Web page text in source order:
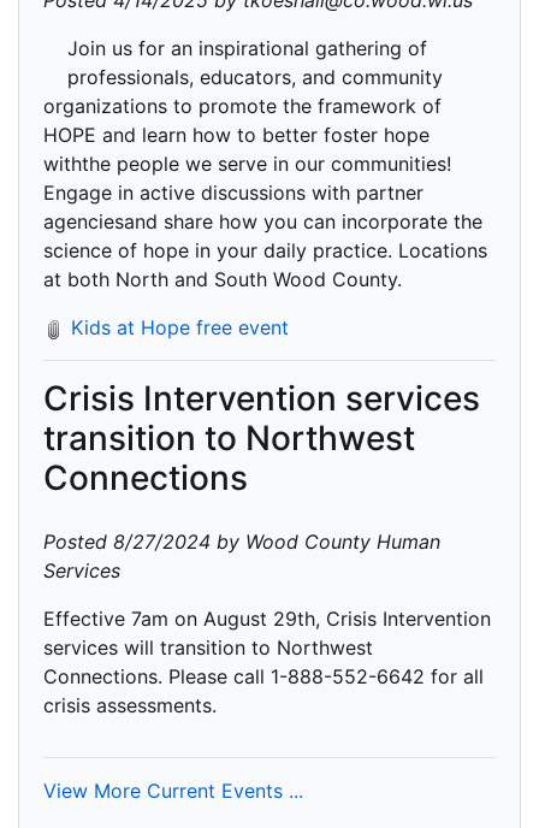
Join us for an inspirational gathering of
professionals, educators, and community
organizations to promote the framework of
HOPE and learn how to better foster hope
withthe people we serve in our communities!
Engage in active discussions with partner
agenciesand share how you can incorporate the
science of hope in your daily practice. Locations
at both North and South Wood County.
Kids at Hope free event
Crisis Intervention services
transition to Northwest
Connections
Posted 8/27/2024 by Wood County Human
Services
Effective 7am on August 29th, Crisis Intervention
services will transition to Northwest
Connections. Please call 1-888-552-6642 for all
crisis assessments.
View More Current Events ...